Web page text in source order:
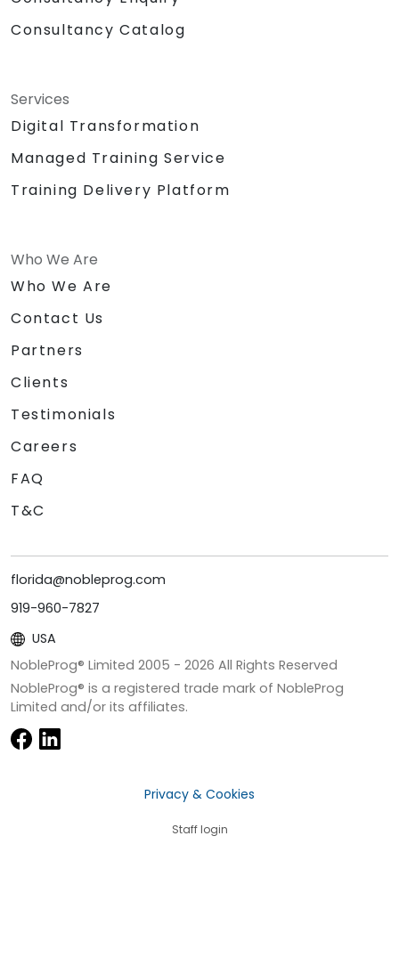
Consultancy Catalog
Services
Digital Transformation
Managed Training Service
Training Delivery Platform
Who We Are
Who We Are
Contact Us
Partners
Clients
Testimonials
Careers
FAQ
T&C
florida@nobleprog.com
919-960-7827
USA
NobleProg® Limited 2005 - 2026 All Rights Reserved
NobleProg® is a registered trade mark of NobleProg
Limited and/or its affiliates.
Privacy & Cookies
Staff login